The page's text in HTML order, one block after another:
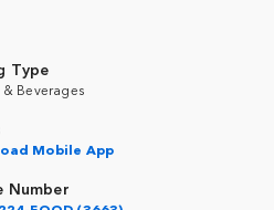
Type
& Beverages
Mobile App
Number